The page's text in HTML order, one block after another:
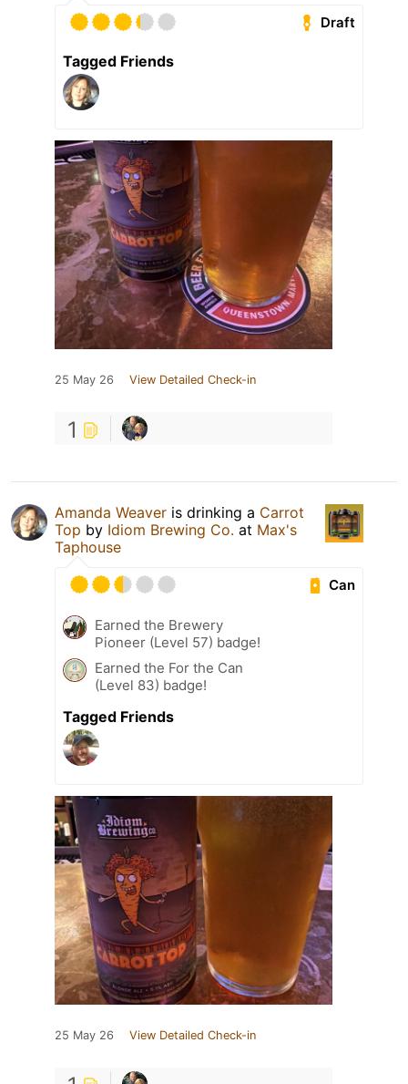
Draft
Tagged Friends
25 May 26 View Detailed Check-in
1
Amanda Weaver is drinking a Carrot
Top by Idiom Brewing Co. at Max's
Taphouse
Can
Earned the Brewery
Pioneer (Level 57) badge!
Earned the For the Can
(Level 83) badge!
Tagged Friends
25 May 26 View Detailed Check-in